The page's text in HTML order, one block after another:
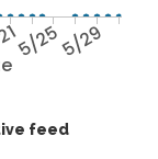
5/255/29
feed